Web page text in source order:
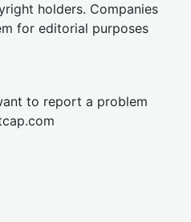
holders. Companies
for editorial purposes
to report a problem
cap.com